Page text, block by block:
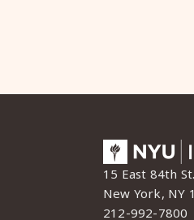
15 East 84th St.
New York, NY
212-992-7800